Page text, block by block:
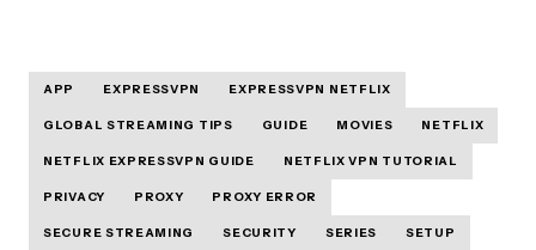
APP EXPRESSVPN EXPRESSVPN NETFLIX
GLOBAL STREAMING TIPS GUIDE MOVIES NETFLIX
NETFLIX EXPRESSVPN GUIDE NETFLIX VPN TUTORIAL
PRIVACY PROXY PROXY ERROR
SECURE STREAMING SECURITY SERIES SETUP